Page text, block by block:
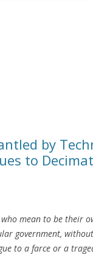
by
to
mean to be their
government,
to a farce or a